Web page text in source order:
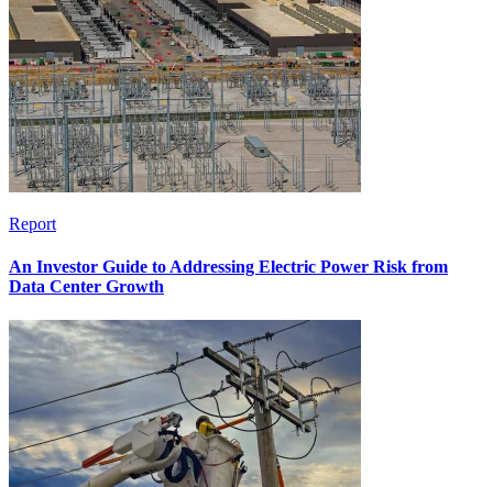
Report
An Investor Guide to Addressing Electric Power Risk from
Data Center Growth